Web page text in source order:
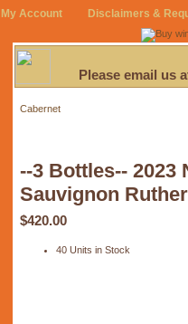
My Account Disclaimers &
Please email us
Cabernet
--3 Bottles--
Sauvignon
$420.00
40 Units in Stock